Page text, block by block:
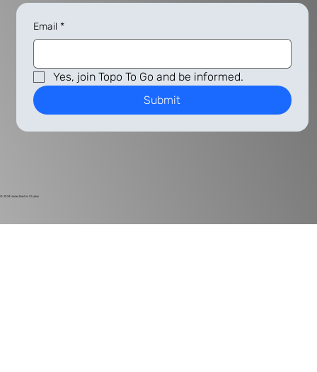
© 2024 Harlan Electric Studios
Email *
Yes, join Topo To Go and be informed.
Submit